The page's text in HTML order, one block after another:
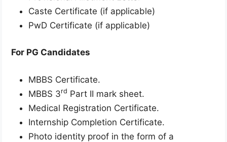
Caste Certificate (if applicable)
PwD Certificate (if applicable)
For PG Candidates
MBBS Certificate.
MBBS 3rd Part II mark sheet.
Medical Registration Certificate.
Internship Completion Certificate.
Photo identity proof in the form of a